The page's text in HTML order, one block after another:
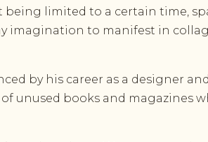
limited to a certain time,
imagination to manifest in
by his career as a designer
unused books and magazines